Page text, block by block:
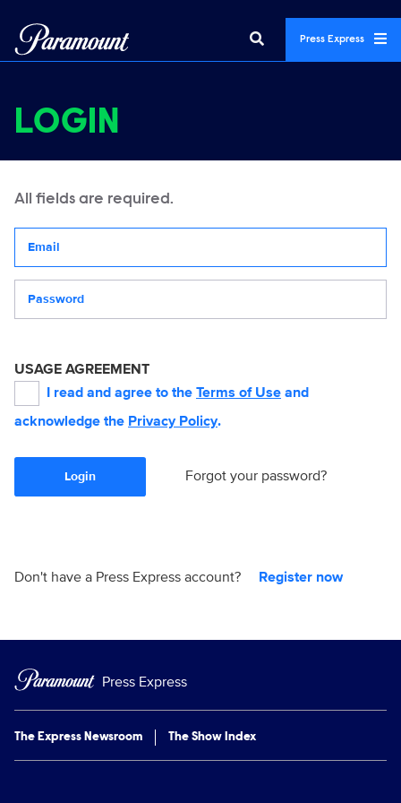
Press Express
LOGIN
All fields are required.
USAGE AGREEMENT
I read and agree to the Terms of Use and
acknowledge the Privacy Policy.
Login Forgot your password?
Don't have a Press Express account? Register now
Press Express
The Express Newsroom The Show Index